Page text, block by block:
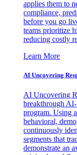
applies them to
compliance,
before you go
teams prioritize
reducing costly
Learn More
AI Uncovering
AI Uncovering
breakthrough
program. Using
behavioral,
continuously
segments that
demonstrate an